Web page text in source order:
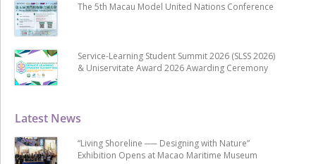
Latest News
“Living Shoreline ── Designing with Nature”
Exhibition Opens at Macao Maritime Museum
The 5th Macau Model United Nations Conference
Service-Learning Student Summit 2026 (SLSS 2026)
& Uniservitate Award 2026 Awarding Ceremony